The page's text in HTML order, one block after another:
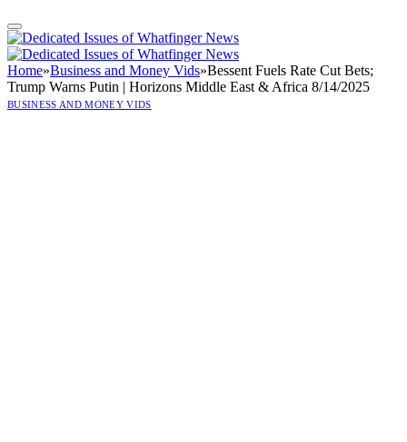
Home»Business and Money Vids»Bessent Fuels Rate Cut Bets;
Trump Warns Putin | Horizons Middle East & Africa 8/14/2025
BUSINESS AND MONEY VIDS